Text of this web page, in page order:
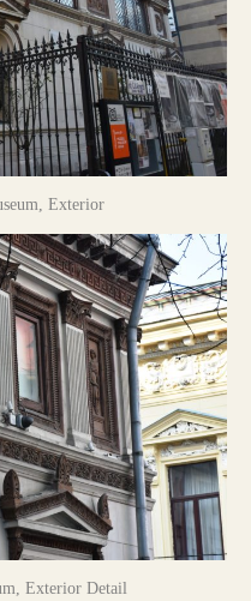
Exterior
Exterior Detail